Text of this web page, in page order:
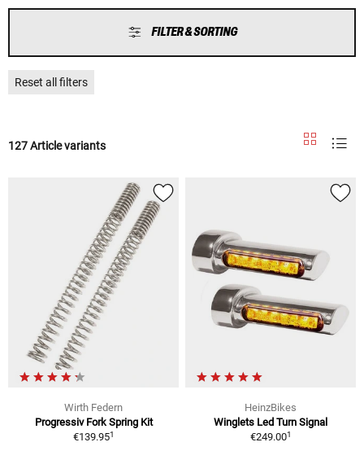
FILTER & SORTING
Reset all filters
127 Article variants
Wirth Federn
Progressiv Fork Spring Kit
€139.951
HeinzBikes
Winglets Led Turn Signal
€249.001